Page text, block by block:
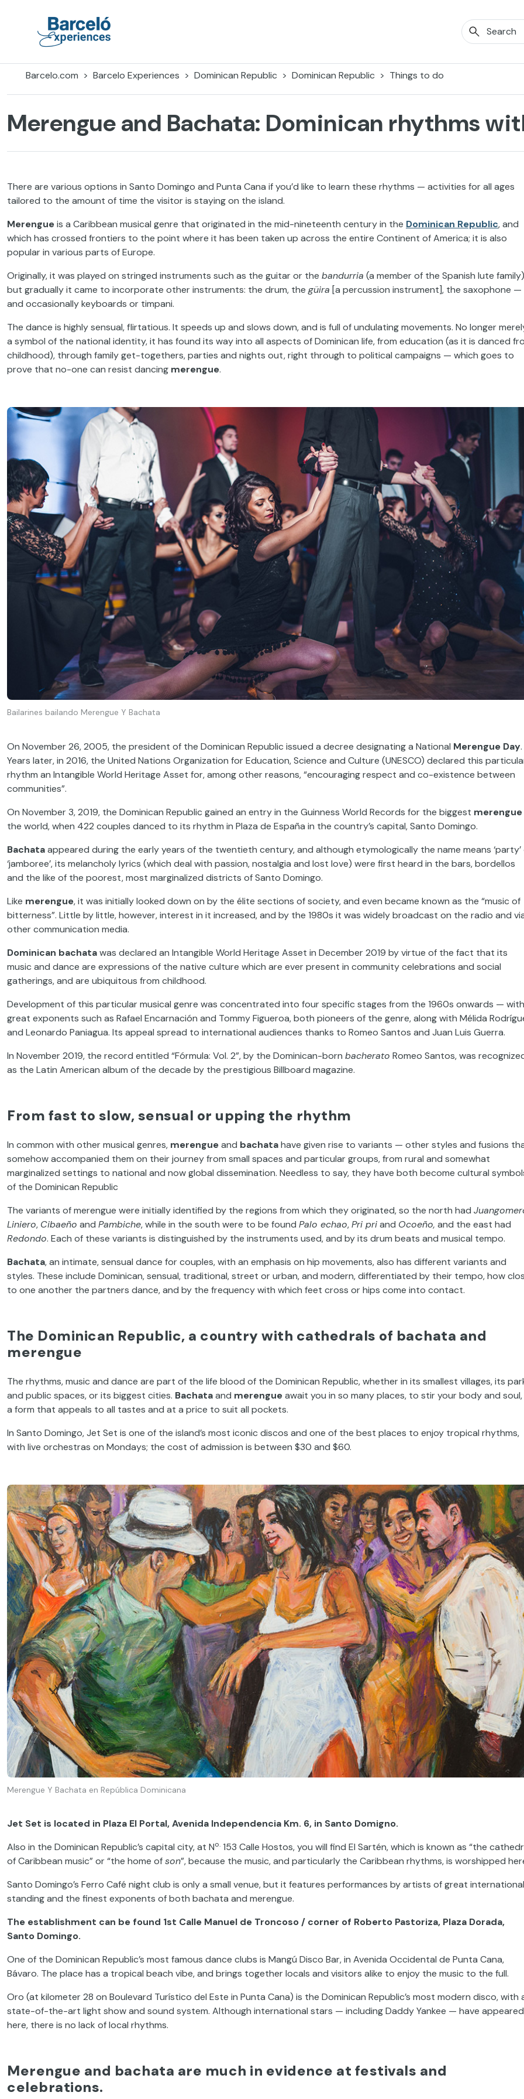
Barcelo.com
Barcelo Experiences Dominican Republic Dominican Republic Things to do
Merengue and Bachata: Dominican rhythms
There are various options in Santo Domingo and Punta Cana if you’d like to learn these rhythms — activities for all ages
tailored to the amount of time the visitor is staying on the island.
Merengueis a Caribbean musical genre that originated in the mid-nineteenth century in the Dominican Republic, and
which has crossed frontiers to the point where it has been taken up across the entire Continent of America; it is also
popular in various parts of Europe.
Originally, it was played on stringed instruments such as the guitar or the bandurria (a member of the Spanish lute
but gradually it came to incorporate other instruments: the drum, the güira [a percussion instrument], the saxophone —
and occasionally keyboards or timpani.
The dance is highly sensual, flirtatious. It speeds up and slows down, and is full of undulating movements. No longer
a symbol of the national identity, it has found its way into all aspects of Dominican life, from education (as it is danced
childhood), through family get-togethers, parties and nights out, right through to political campaigns — which goes to
prove that no-one can resist dancing merengue.
Bailarines bailando Merengue Y Bachata
On November 26, 2005, the president of the Dominican Republic issued a decree designating a National Merengue Day.
Years later, in 2016, the United Nations Organization for Education, Science and Culture (UNESCO) declared this
rhythm an Intangible World Heritage Asset for, among other reasons, “encouraging respect and co-existence between
communities”.
On November 3, 2019, the Dominican Republic gained an entry in the Guinness World Records for the biggest merengue
the world, when 422 couples danced to its rhythm in Plaza de España in the country’s capital, Santo Domingo.
Bachataappeared during the early years of the twentieth century, and although etymologically the name means ‘party’
‘jamboree’, its melancholy lyrics (which deal with passion, nostalgia and lost love) were first heard in the bars, bordellos
and the like of the poorest, most marginalized districts of Santo Domingo.
Like merengue, it was initially looked down on by the élite sections of society, and even became known as the “music of
bitterness”. Little by little, however, interest in it increased, and by the 1980s it was widely broadcast on the radio and
other communication media.
Dominican bachatawas declared an Intangible World Heritage Asset in December 2019 by virtue of the fact that its
music and dance are expressions of the native culture which are ever present in community celebrations and social
gatherings, and are ubiquitous from childhood.
Development of this particular musical genre was concentrated into four specific stages from the 1960s onwards — with
great exponents such as Rafael Encarnación and Tommy Figueroa, both pioneers of the genre, along with Mélida
and Leonardo Paniagua. Its appeal spread to international audiences thanks to Romeo Santos and Juan Luis Guerra.
In November 2019, the record entitled “Fórmula: Vol. 2”, by the Dominican-born bacherato Romeo Santos, was
as the Latin American album of the decade by the prestigious Billboard magazine.
From fast to slow, sensual or upping the rhythm
In common with other musical genres, merengueand bachatahave given rise to variants — other styles and fusions
somehow accompanied them on their journey from small spaces and particular groups, from rural and somewhat
marginalized settings to national and now global dissemination. Needless to say, they have both become cultural
of the Dominican Republic
The variants of merengue were initially identified by the regions from which they originated, so the north had
Liniero, Cibaeño and Pambiche, while in the south were to be found Palo echao,Pri priand Ocoeño, and the east had
Redondo. Each of these variants is distinguished by the instruments used, and by its drum beats and musical tempo.
Bachata, an intimate, sensual dance for couples, with an emphasis on hip movements, also has different variants and
styles. These include Dominican, sensual, traditional, street or urban, and modern, differentiated by their tempo, how
to one another the partners dance, and by the frequency with which feet cross or hips come into contact.
The Dominican Republic, a country with cathedrals of bachata and
merengue
The rhythms, music and dance are part of the life blood of the Dominican Republic, whether in its smallest villages, its
and public spaces, or its biggest cities. Bachataand merengueawait you in so many places, to stir your body and soul,
a form that appeals to all tastes and at a price to suit all pockets.
In Santo Domingo, Jet Set is one of the island’s most iconic discos and one of the best places to enjoy tropical rhythms,
with live orchestras on Mondays; the cost of admission is between $30 and $60.
Merengue Y Bachata en República Dominicana
Jet Set is located in Plaza El Portal, Avenida Independencia Km. 6, in Santo Domigno.
Also in the Dominican Republic’s capital city, at No. 153 Calle Hostos, you will find El Sartén, which is known as “the
of Caribbean music” or “the home ofson”, because the music, and particularly the Caribbean rhythms, is worshipped
Santo Domingo’s Ferro Café night club is only a small venue, but it features performances by artists of great international
standing and the finest exponents of both bachata and merengue.
The establishment can be found 1st Calle Manuel de Troncoso / corner of Roberto Pastoriza, Plaza Dorada,
Santo Domingo.
One of the Dominican Republic’s most famous dance clubs is Mangú Disco Bar, in Avenida Occidental de Punta Cana,
Bávaro. The place has a tropical beach vibe, and brings together locals and visitors alike to enjoy the music to the full.
Oro (at kilometer 28 on Boulevard Turístico del Este in Punta Cana) is the Dominican Republic’s most modern disco, with
state-of-the-art light show and sound system. Although international stars — including Daddy Yankee — have appeared
here, there is no lack of local rhythms.
Merengue and bachata are much in evidence at festivals and
celebrations.